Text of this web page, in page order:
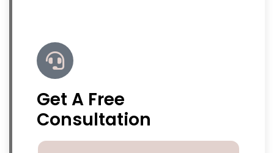
Get A Free
Consultation